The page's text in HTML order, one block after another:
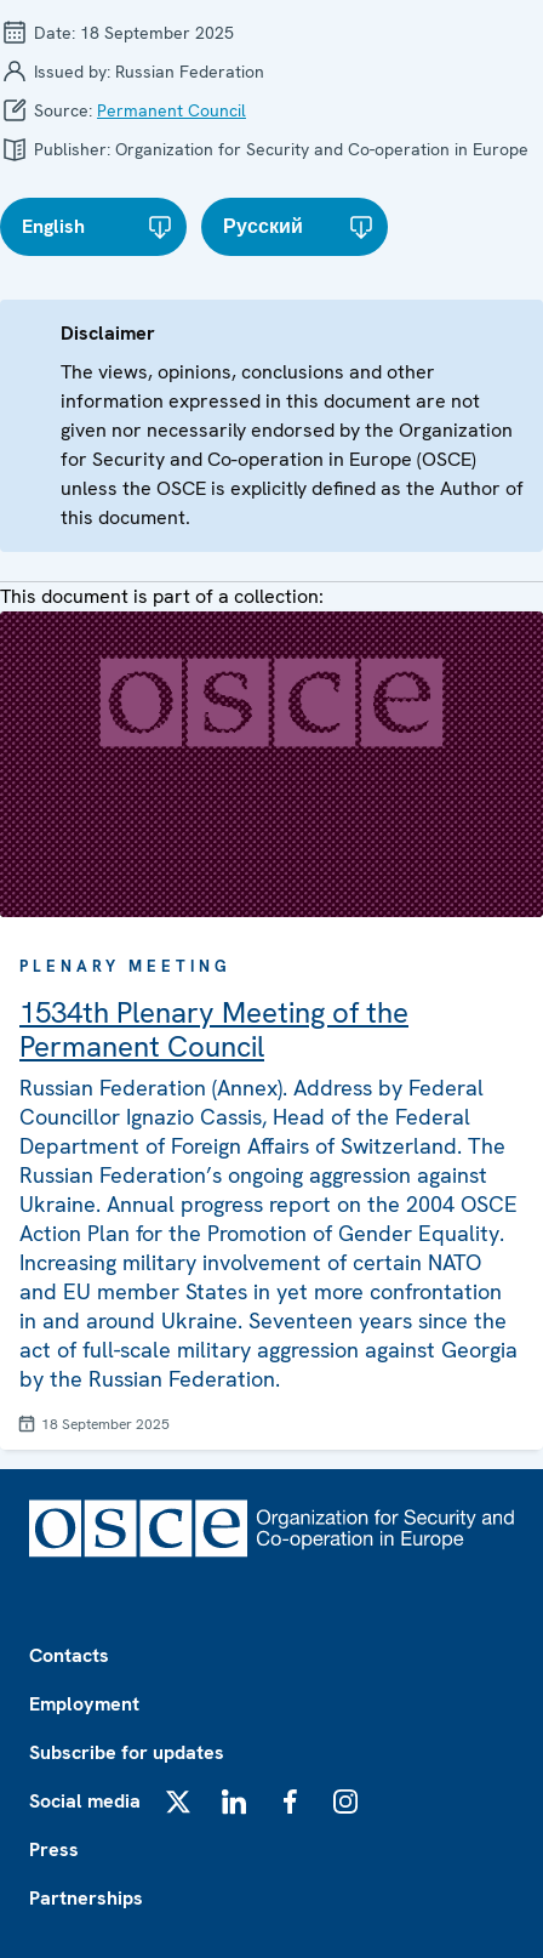
Date: 18 September 2025
Issued by: Russian Federation
Source: Permanent Council
Publisher: Organization for Security and Co-operation in Europe
English Русский
Disclaimer
The views, opinions, conclusions and other
information expressed in this document are not
given nor necessarily endorsed by the Organization
for Security and Co-operation in Europe (OSCE)
unless the OSCE is explicitly defined as the Author of
this document.
This document is part of a collection:
PLENARY MEETING
1534th Plenary Meeting of the
Permanent Council
Russian Federation (Annex). Address by Federal
Councillor Ignazio Cassis, Head of the Federal
Department of Foreign Affairs of Switzerland. The
Russian Federation’s ongoing aggression against
Ukraine. Annual progress report on the 2004 OSCE
Action Plan for the Promotion of Gender Equality.
Increasing military involvement of certain NATO
and EU member States in yet more confrontation
in and around Ukraine. Seventeen years since the
act of full-scale military aggression against Georgia
by the Russian Federation.
18 September 2025
Contacts
Employment
Subscribe for updates
Social media
Press
Partnerships